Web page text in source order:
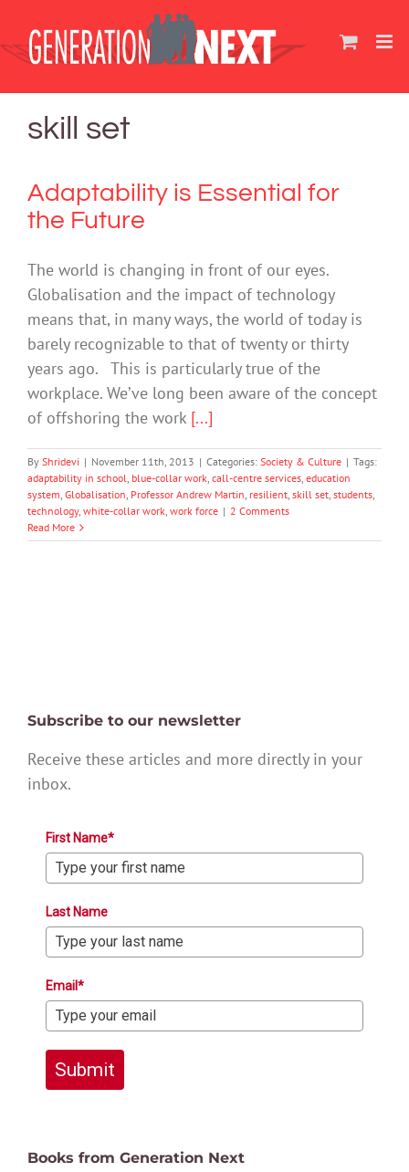
content
skill set
Adaptability is Essential for
the Future
The world is changing in front of our eyes.
Globalisation and the impact of technology
means that, in many ways, the world of today is
barely recognizable to that of twenty or thirty
years ago. This is particularly true of the
workplace. We’ve long been aware of the concept
of offshoring the work [...]
By Shridevi | November 11th, 2013 | Categories: Society & Culture | Tags:
adaptability in school, blue-collar work, call-centre services, education
system, Globalisation, Professor Andrew Martin, resilient, skill set, students,
technology, white-collar work, work force | 2 Comments
Read More
Subscribe to our newsletter
Receive these articles and more directly in your
inbox.
First Name*
Last Name
Email*
Submit
Books from Generation Next